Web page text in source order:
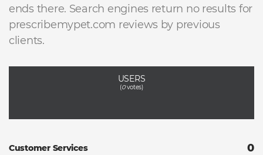
ends there. Search engines return no results for
prescribemypet.com reviews by previous
clients.
USERS
(0votes)
Customer Services 0